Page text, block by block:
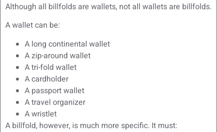
Although all billfolds are wallets, not all wallets are billfolds.
A wallet can be:
A long continental wallet
A zip-around wallet
A tri-fold wallet
A cardholder
A passport wallet
A travel organizer
A wristlet
A billfold, however, is much more specific. It must: